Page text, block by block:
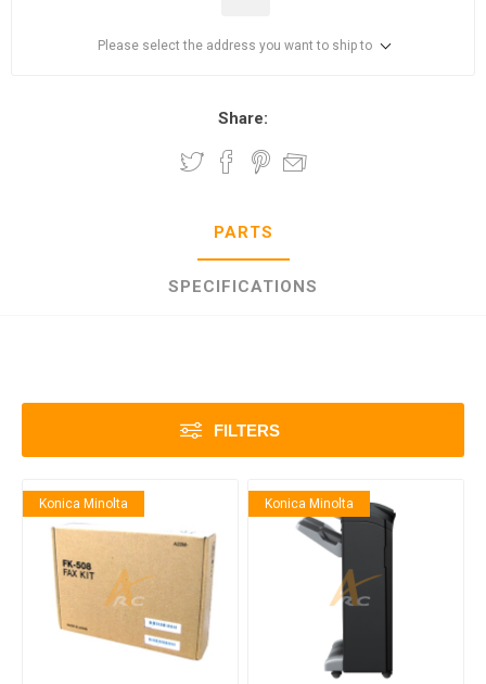
Please select the address you want to ship to
Share:
PARTS
SPECIFICATIONS
FILTERS
Konica Minolta Konica Minolta